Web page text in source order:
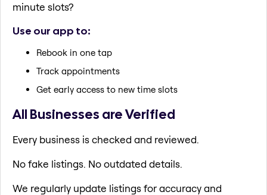
minute slots?
Use our app to:
Rebook in one tap
Track appointments
Get early access to new time slots
All Businesses are Verified
Every business is checked and reviewed.
No fake listings. No outdated details.
We regularly update listings for accuracy and